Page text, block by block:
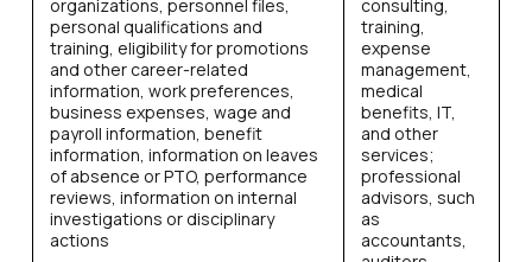
organizations, personnel files,
personal qualifications and
training, eligibility for promotions
and other career-related
information, work preferences,
business expenses, wage and
payroll information, benefit
information, information on leaves
of absence or PTO, performance
reviews, information on internal
investigations or disciplinary
actions
consulting,
training,
expense
management,
medical
benefits, IT,
and other
services;
professional
advisors, such
as
accountants,